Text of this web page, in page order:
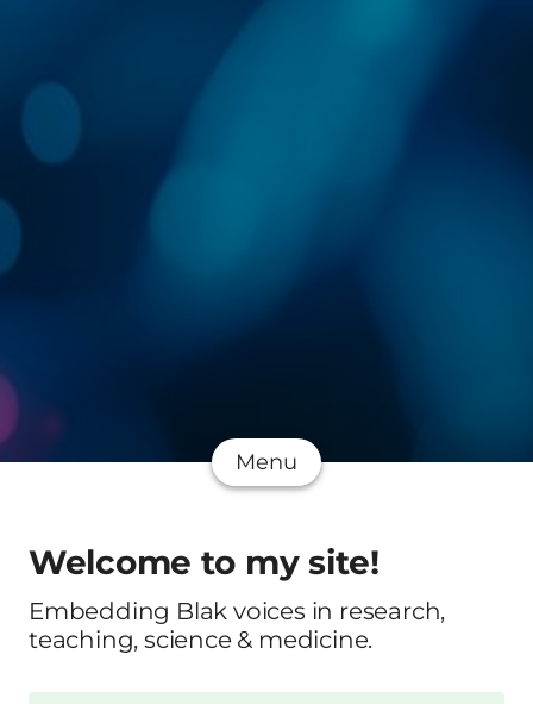
Menu
Welcome to my site!
Embedding Blak voices in research,
teaching, science & medicine.